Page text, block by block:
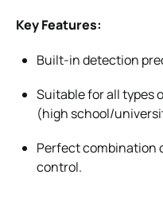
Key Features:
Built-in detection
Suitable for all types
(high school/
Perfect combination
control.